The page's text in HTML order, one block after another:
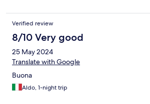
Verified review
8/10 Very good
25 May 2024
Translate with Google
Buona
Aldo, 1-night trip